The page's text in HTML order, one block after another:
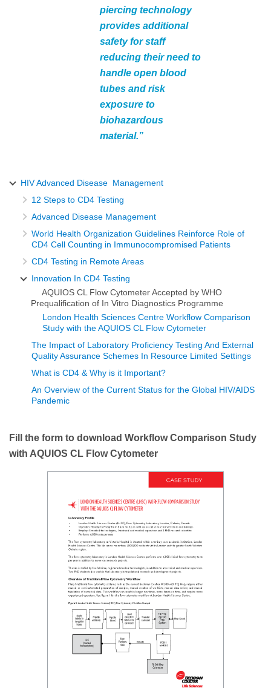
piercing technology
provides additional
safety for staff
reducing their need to
handle open blood
tubes and risk
exposure to
biohazardous
material.”
HIV Advanced Disease Management
12 Steps to CD4 Testing
Advanced Disease Management
World Health Organization Guidelines Reinforce Role of
CD4 Cell Counting in Immunocompromised Patients
CD4 Testing in Remote Areas
Innovation In CD4 Testing
AQUIOS CL Flow Cytometer Accepted by WHO
Prequalification of In Vitro Diagnostics Programme
London Health Sciences Centre Workflow Comparison
Study with the AQUIOS CL Flow Cytometer
The Impact of Laboratory Proficiency Testing And External
Quality Assurance Schemes In Resource Limited Settings
What is CD4 & Why is it Important?
An Overview of the Current Status for the Global HIV/AIDS
Pandemic
Fill the form to download Workflow Comparison Study
with AQUIOS CL Flow Cytometer